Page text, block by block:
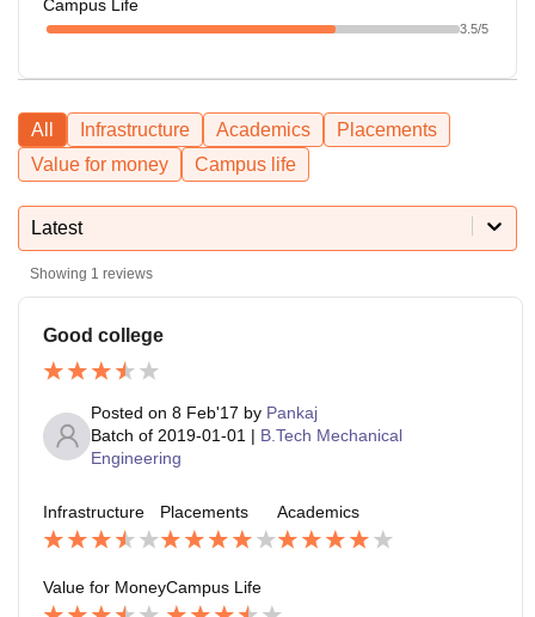
Campus Life
3.5/5
All Infrastructure Academics
Placements
Value for money
Campus life
Latest
Showing 1 reviews
Good college
Posted on 8 Feb'17 by Pankaj
Batch of 2019-01-01 | B.Tech Mechanical
Engineering
Infrastructure Placements Academics
Value for MoneyCampus Life